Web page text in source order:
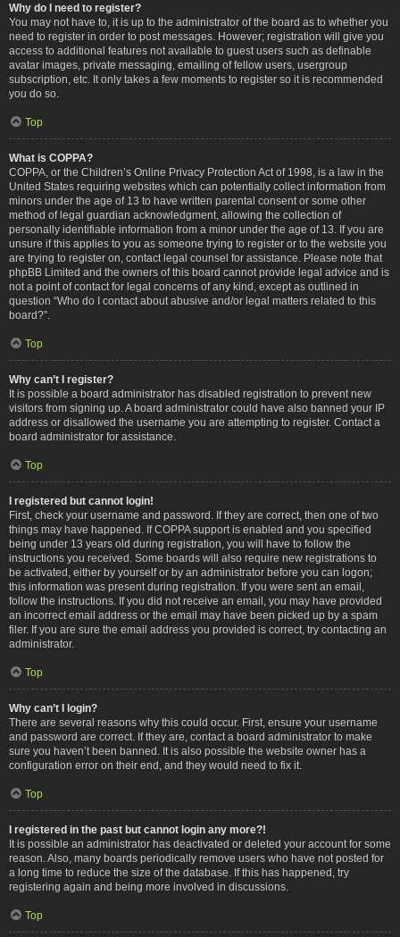
Why do I need to register?
You may not have to, it is up to the administrator of the board as to whether you
need to register in order to post messages. However; registration will give you
access to additional features not available to guest users such as definable
avatar images, private messaging, emailing of fellow users, usergroup
subscription, etc. It only takes a few moments to register so it is recommended
you do so.
Top
What is COPPA?
COPPA, or the Children’s Online Privacy Protection Act of 1998, is a law in the
United States requiring websites which can potentially collect information from
minors under the age of 13 to have written parental consent or some other
method of legal guardian acknowledgment, allowing the collection of
personally identifiable information from a minor under the age of 13. If you are
unsure if this applies to you as someone trying to register or to the website you
are trying to register on, contact legal counsel for assistance. Please note that
phpBB Limited and the owners of this board cannot provide legal advice and is
not a point of contact for legal concerns of any kind, except as outlined in
question “Who do I contact about abusive and/or legal matters related to this
board?”.
Top
Why can’t I register?
It is possible a board administrator has disabled registration to prevent new
visitors from signing up. A board administrator could have also banned your IP
address or disallowed the username you are attempting to register. Contact a
board administrator for assistance.
Top
I registered but cannot login!
First, check your username and password. If they are correct, then one of two
things may have happened. If COPPA support is enabled and you specified
being under 13 years old during registration, you will have to follow the
instructions you received. Some boards will also require new registrations to
be activated, either by yourself or by an administrator before you can logon;
this information was present during registration. If you were sent an email,
follow the instructions. If you did not receive an email, you may have provided
an incorrect email address or the email may have been picked up by a spam
filer. If you are sure the email address you provided is correct, try contacting an
administrator.
Top
Why can’t I login?
There are several reasons why this could occur. First, ensure your username
and password are correct. If they are, contact a board administrator to make
sure you haven’t been banned. It is also possible the website owner has a
configuration error on their end, and they would need to fix it.
Top
I registered in the past but cannot login any more?!
It is possible an administrator has deactivated or deleted your account for some
reason. Also, many boards periodically remove users who have not posted for
a long time to reduce the size of the database. If this has happened, try
registering again and being more involved in discussions.
Top